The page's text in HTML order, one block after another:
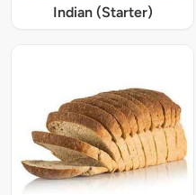
Indian (Starter)